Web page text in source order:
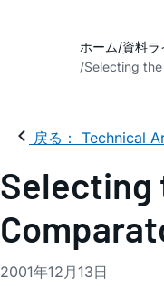
ホーム 資料ラ
Selecting
戻る： Technical
Selecting
2001年12月13日